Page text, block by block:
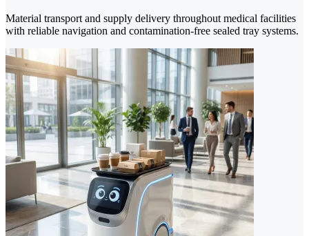
Material transport and supply delivery throughout medical facilities
with reliable navigation and contamination-free sealed tray systems.